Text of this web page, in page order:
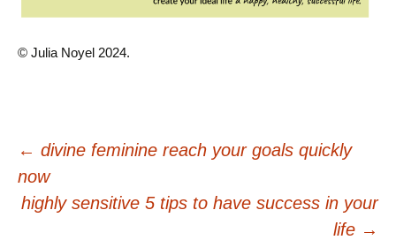
© Julia Noyel 2024.
Post
navigation
← divine feminine reach your goals quickly
now
highly sensitive 5 tips to have success in your
life →